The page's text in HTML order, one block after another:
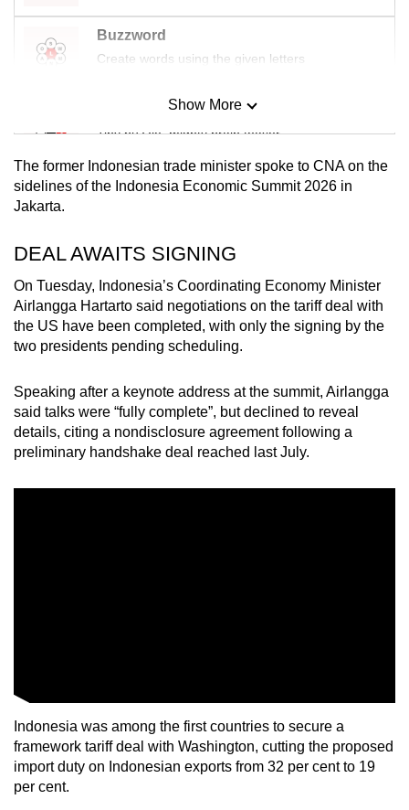
Buzzword
Create words using the given letters
Mini Sudoku
Tiny puzzle, mighty brain teaser
Mini Crossword
Word Search
Spot as many words as you can
Show More
Show Less
The former Indonesian trade minister spoke to CNA on the
sidelines of the Indonesia Economic Summit 2026 in
Jakarta.
DEAL AWAITS SIGNING
On Tuesday, Indonesia’s Coordinating Economy Minister
Airlangga Hartarto said negotiations on the tariff deal with
the US have been completed, with only the signing by the
two presidents pending scheduling.
Speaking after a keynote address at the summit, Airlangga
said talks were “fully complete”, but declined to reveal
details, citing a nondisclosure agreement following a
preliminary handshake deal reached last July.
Indonesia was among the first countries to secure a
framework tariff deal with Washington, cutting the proposed
import duty on Indonesian exports from 32 per cent to 19
per cent.